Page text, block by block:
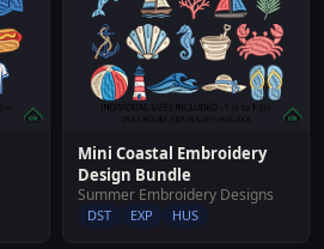
Mini Coastal Embroidery
Design Bundle
Summer Embroidery Designs
DST EXP HUS